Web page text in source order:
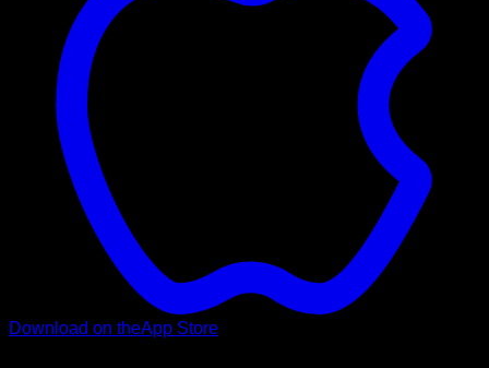
Download on theApp Store